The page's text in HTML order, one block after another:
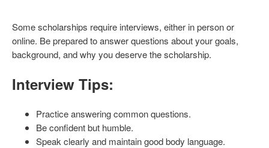
Some scholarships require interviews, either in person or
online. Be prepared to answer questions about your goals,
background, and why you deserve the scholarship.
Interview Tips:
Practice answering common questions.
Be confident but humble.
Speak clearly and maintain good body language.